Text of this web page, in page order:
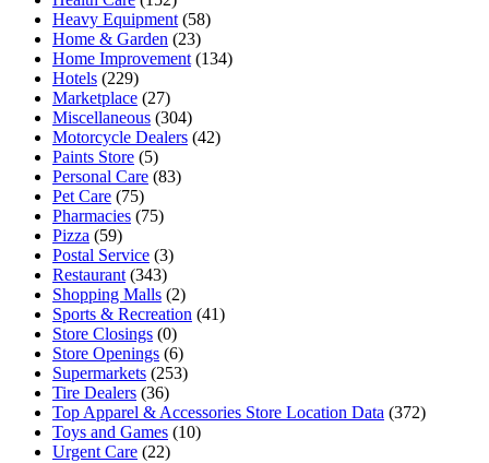
Heavy Equipment (58)
Home & Garden (23)
Home Improvement (134)
Hotels (229)
Marketplace (27)
Miscellaneous (304)
Motorcycle Dealers (42)
Paints Store (5)
Personal Care (83)
Pet Care (75)
Pharmacies (75)
Pizza (59)
Postal Service (3)
Restaurant (343)
Shopping Malls (2)
Sports & Recreation (41)
Store Closings (0)
Store Openings (6)
Supermarkets (253)
Tire Dealers (36)
Top Apparel & Accessories Store Location Data (372)
Toys and Games (10)
Urgent Care (22)